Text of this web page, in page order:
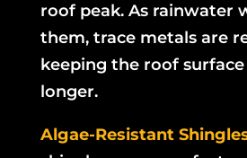
roof peak. As rainwater
them, trace metals are
keeping the roof
longer.
Algae-Resistant